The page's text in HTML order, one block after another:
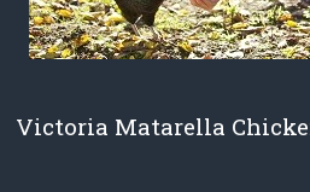
Victoria Matarella